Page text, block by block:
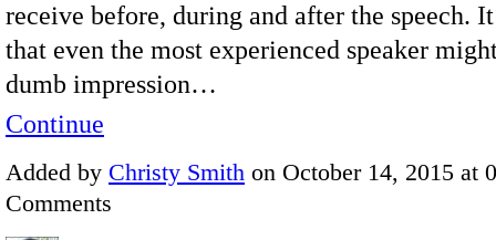
receive before, during and after the speech.
that even the most experienced speaker
dumb impression…
Continue
Added by Christy Smith on October 14, 2015 at
Comments